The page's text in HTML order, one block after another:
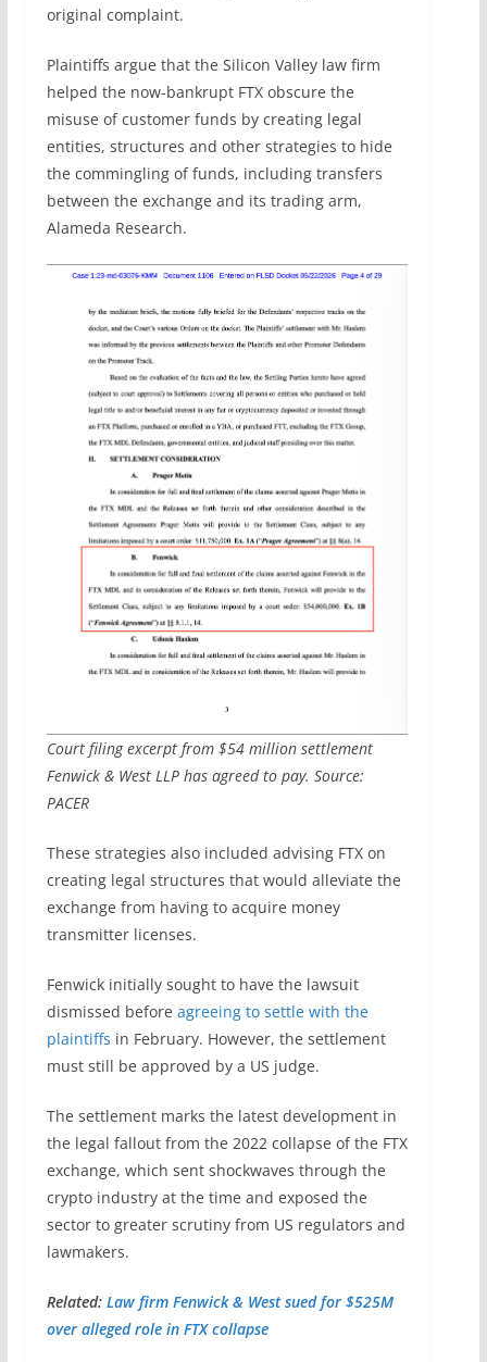
original complaint.
Plaintiffs argue that the Silicon Valley law firm
helped the now-bankrupt FTX obscure the
misuse of customer funds by creating legal
entities, structures and other strategies to hide
the commingling of funds, including transfers
between the exchange and its trading arm,
Alameda Research.
Court filing excerpt from $54 million settlement
Fenwick & West LLP has agreed to pay. Source:
PACER
These strategies also included advising FTX on
creating legal structures that would alleviate the
exchange from having to acquire money
transmitter licenses.
Fenwick initially sought to have the lawsuit
dismissed before agreeing to settle with the
plaintiffs in February. However, the settlement
must still be approved by a US judge.
The settlement marks the latest development in
the legal fallout from the 2022 collapse of the FTX
exchange, which sent shockwaves through the
crypto industry at the time and exposed the
sector to greater scrutiny from US regulators and
lawmakers.
Related: Law firm Fenwick & West sued for $525M
over alleged role in FTX collapse